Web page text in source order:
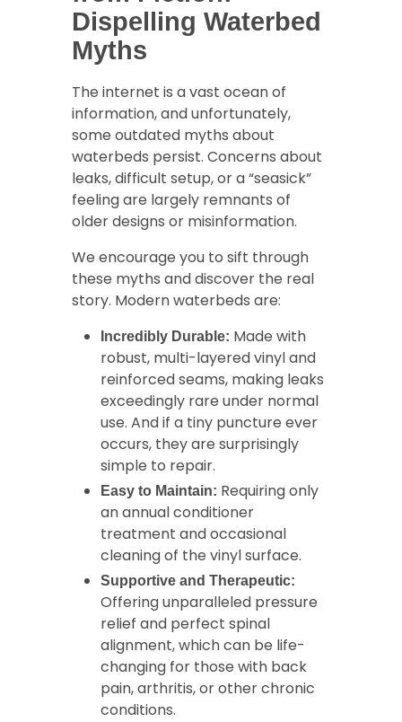
Dispelling Waterbed
Myths
The internet is a vast ocean of
information, and unfortunately,
some outdated myths about
waterbeds persist. Concerns about
leaks, difficult setup, or a “seasick”
feeling are largely remnants of
older designs or misinformation.
We encourage you to sift through
these myths and discover the real
story. Modern waterbeds are:
Incredibly Durable: Made with
robust, multi-layered vinyl and
reinforced seams, making leaks
exceedingly rare under normal
use. And if a tiny puncture ever
occurs, they are surprisingly
simple to repair.
Easy to Maintain: Requiring only
an annual conditioner
treatment and occasional
cleaning of the vinyl surface.
Supportive and Therapeutic:
Offering unparalleled pressure
relief and perfect spinal
alignment, which can be life-
changing for those with back
pain, arthritis, or other chronic
conditions.